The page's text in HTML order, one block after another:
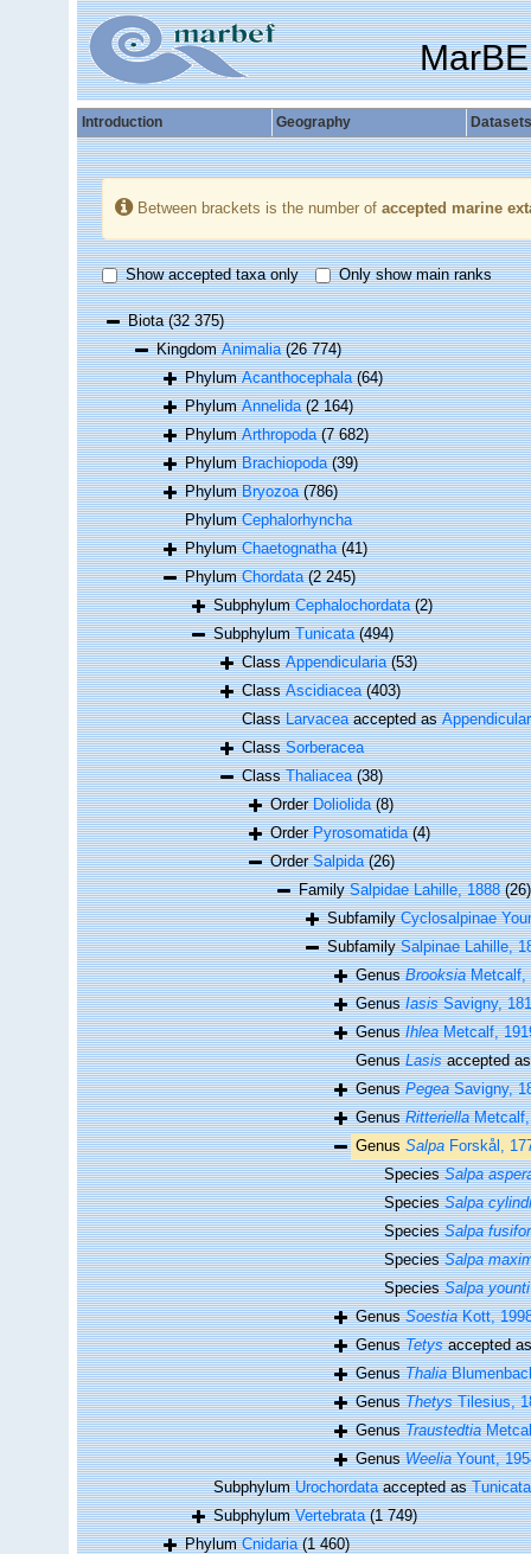
Introduction Geography Datasets
Between brackets is the number of accepted marine
Show accepted taxa only Only show main ranks
Biota(32 375)
KingdomAnimalia (26 774)
PhylumAcanthocephala (64)
PhylumAnnelida (2 164)
PhylumArthropoda (7 682)
PhylumBrachiopoda (39)
PhylumBryozoa (786)
PhylumCephalorhyncha
PhylumChaetognatha (41)
PhylumChordata (2 245)
SubphylumCephalochordata (2)
SubphylumTunicata (494)
ClassAppendicularia (53)
ClassAscidiacea (403)
ClassLarvaceaaccepted as
ClassSorberacea
ClassThaliacea (38)
OrderDoliolida (8)
OrderPyrosomatida (4)
OrderSalpida (26)
FamilySalpidae Lahille, 1888 (26)
SubfamilyCyclosalpinae
SubfamilySalpinae Lahille,
GenusBrooksiaMetcalf,
GenusIasisSavigny,
GenusIhleaMetcalf,
GenusLasisaccepted
GenusPegeaSavigny,
GenusRitteriellaMetcalf,
Genus Salpa Forskål,
SpeciesSalpa
SpeciesSalpa
SpeciesSalpa
SpeciesSalpa
SpeciesSalpa younti
GenusSoestiaKott,
GenusTetysaccepted
GenusThalia
GenusThetysTilesius,
GenusTraustedtia
GenusWeeliaYount,
SubphylumUrochordataaccepted asTunicata
SubphylumVertebrata (1 749)
PhylumCnidaria (1 460)